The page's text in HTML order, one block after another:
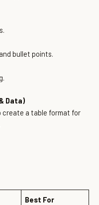
bullet points.
Data)
create a table format for
Best For